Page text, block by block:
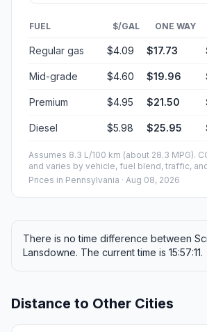
FUEL $/GAL ONE WAY
Regular gas $4.09 $17.73
Mid-grade $4.60 $19.96
Premium $4.95 $21.50
Diesel $5.98 $25.95
Assumes 8.3 L/100 km (about 28.3 MPG).
and varies by vehicle, fuel blend, traffic,
Prices in Pennsylvania · Aug 08, 2026
There is no time difference between
Lansdowne. The current time is 15:57:11.
Distance to Other Cities